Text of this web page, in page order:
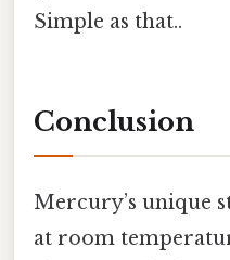
Simple as that..
Conclusion
Mercury’s unique
at room